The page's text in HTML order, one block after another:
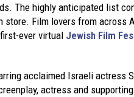
The highly anticipated list
Film lovers from across
ever virtual Jewish Film
acclaimed Israeli actress
actress and